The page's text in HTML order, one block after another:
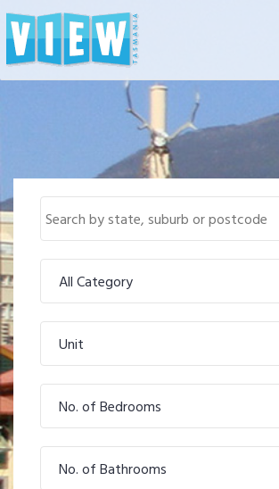
All Category
Unit
No. of Bedrooms
No. of Bathrooms